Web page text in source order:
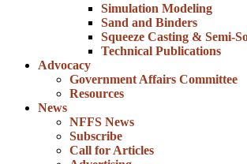
Simulation Modeling
Sand and Binders
Squeeze Casting & Semi-
Technical Publications
Advocacy
Government Affairs Committee
Resources
News
NFFS News
Subscribe
Call for Articles